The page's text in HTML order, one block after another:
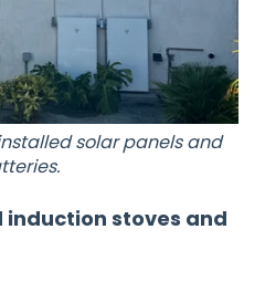
solar panels and
stoves and